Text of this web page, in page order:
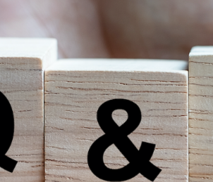
DIGITAL BRANDING
BRANDING
WEBSITES
VIDEO